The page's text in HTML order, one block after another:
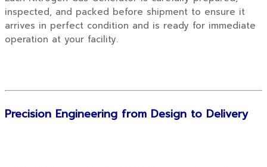
inspected, and packed before shipment to ensure it
arrives in perfect condition and is ready for immediate
operation at your facility.
Precision Engineering from Design to Delivery